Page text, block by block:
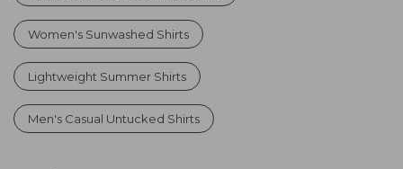
Women's Sunwashed Shirts
Lightweight Summer Shirts
Men's Casual Untucked Shirts